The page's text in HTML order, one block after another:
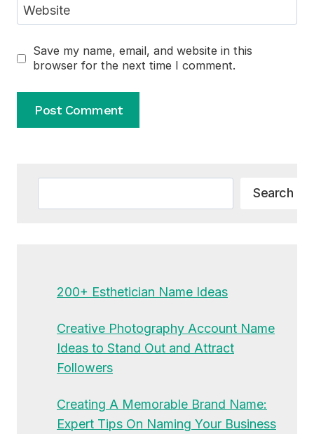
Website
Save my name, email, and website in this
browser for the next time I comment.
Search
200+ Esthetician Name Ideas
Creative Photography Account Name
Ideas to Stand Out and Attract
Followers
Creating A Memorable Brand Name:
Expert Tips On Naming Your Business